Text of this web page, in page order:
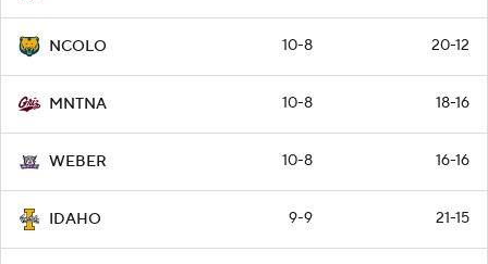
NCOLO 10-8 20-12
MNTNA 10-8 18-16
WEBER 10-8 16-16
IDAHO 9-9 21-15